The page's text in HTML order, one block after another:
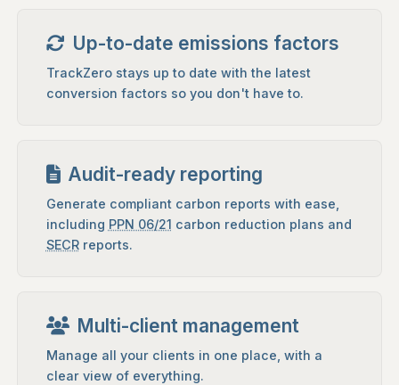
Up-to-date emissions factors
TrackZero stays up to date with the latest
conversion factors so you don't have to.
Audit-ready reporting
Generate compliant carbon reports with ease,
including PPN 06/21 carbon reduction plans and
SECRreports.
Multi-client management
Manage all your clients in one place, with a
clear view of everything.